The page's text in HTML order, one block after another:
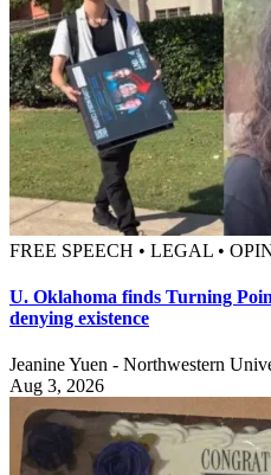
FREE SPEECH • LEGAL •
U. Oklahoma finds Turning
denying existence
Jeanine Yuen - Northwestern
Aug 3, 2026